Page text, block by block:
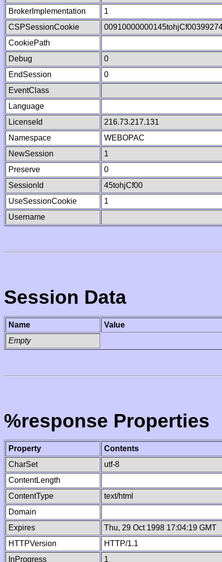
BrokerImplementation
1
CSPSessionCookie
CookiePath
Debug
0
EndSession
0
EventClass
Language
LicenseId
216.73.217.131
Namespace
WEBOPAC
NewSession
1
Preserve
0
SessionId
45tohjCf00
UseSessionCookie
1
Username
Session Data
Name
Value
Empty
%response Properties
Property
Contents
CharSet
utf-8
ContentLength
ContentType
text/html
Domain
Expires
Thu, 29 Oct 1998 17:04:19 GMT
HTTPVersion
HTTP/1.1
InProgress
1